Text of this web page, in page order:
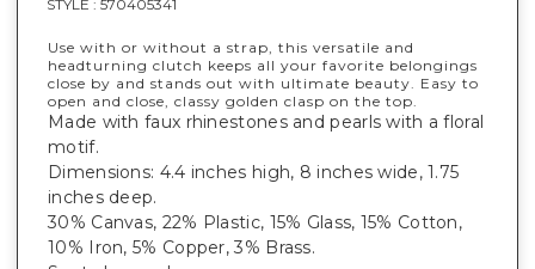
STYLE : 570405341
Use with or without a strap, this versatile and
headturning clutch keeps all your favorite belongings
close by and stands out with ultimate beauty. Easy to
open and close, classy golden clasp on the top.
Made with faux rhinestones and pearls with a floral
motif.
Dimensions: 4.4 inches high, 8 inches wide, 1.75
inches deep.
30% Canvas, 22% Plastic, 15% Glass, 15% Cotton,
10% Iron, 5% Copper, 3% Brass.